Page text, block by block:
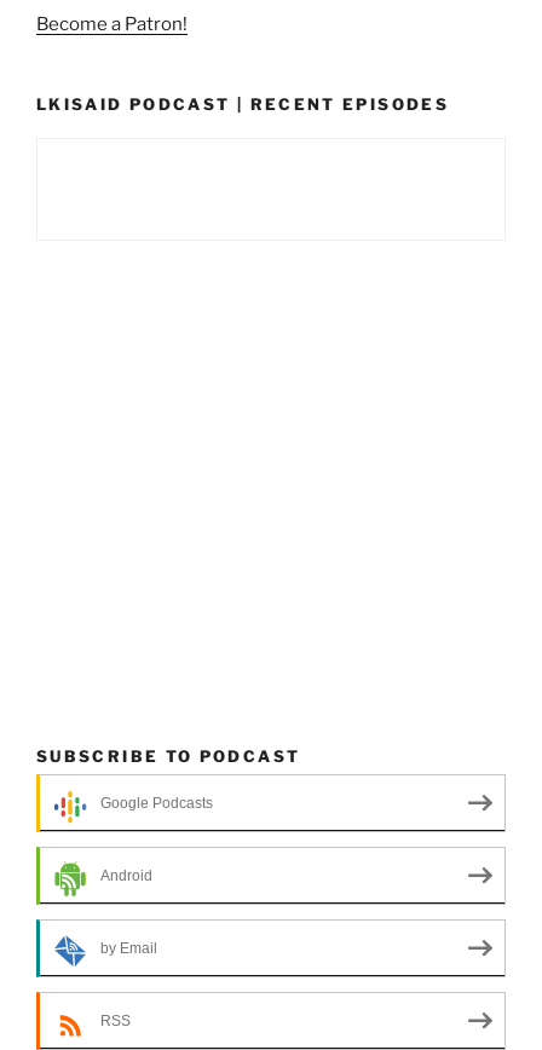
Become a Patron!
LKISAID PODCAST | RECENT EPISODES
SUBSCRIBE TO PODCAST
Google Podcasts
Android
by Email
RSS